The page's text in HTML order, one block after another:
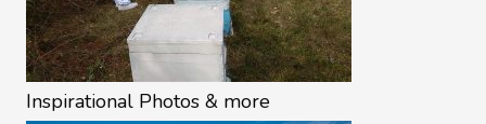
Inspirational Photos & more